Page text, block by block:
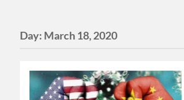
Day: March 18, 2020